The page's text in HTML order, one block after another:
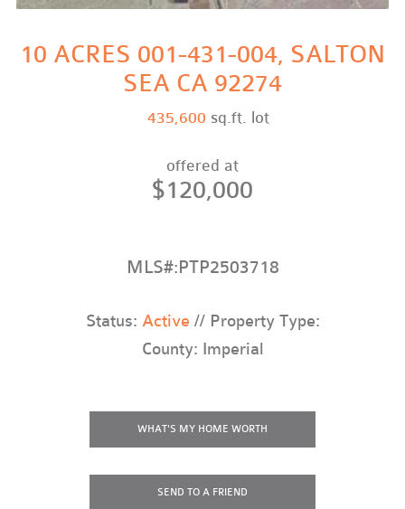
10 ACRES 001-431-004, SALTON
SEA CA 92274
435,600 sq.ft. lot
offered at
$120,000
MLS#:PTP2503718
Status: Active // Property Type:
County: Imperial
WHAT'S MY HOME WORTH
SEND TO A FRIEND